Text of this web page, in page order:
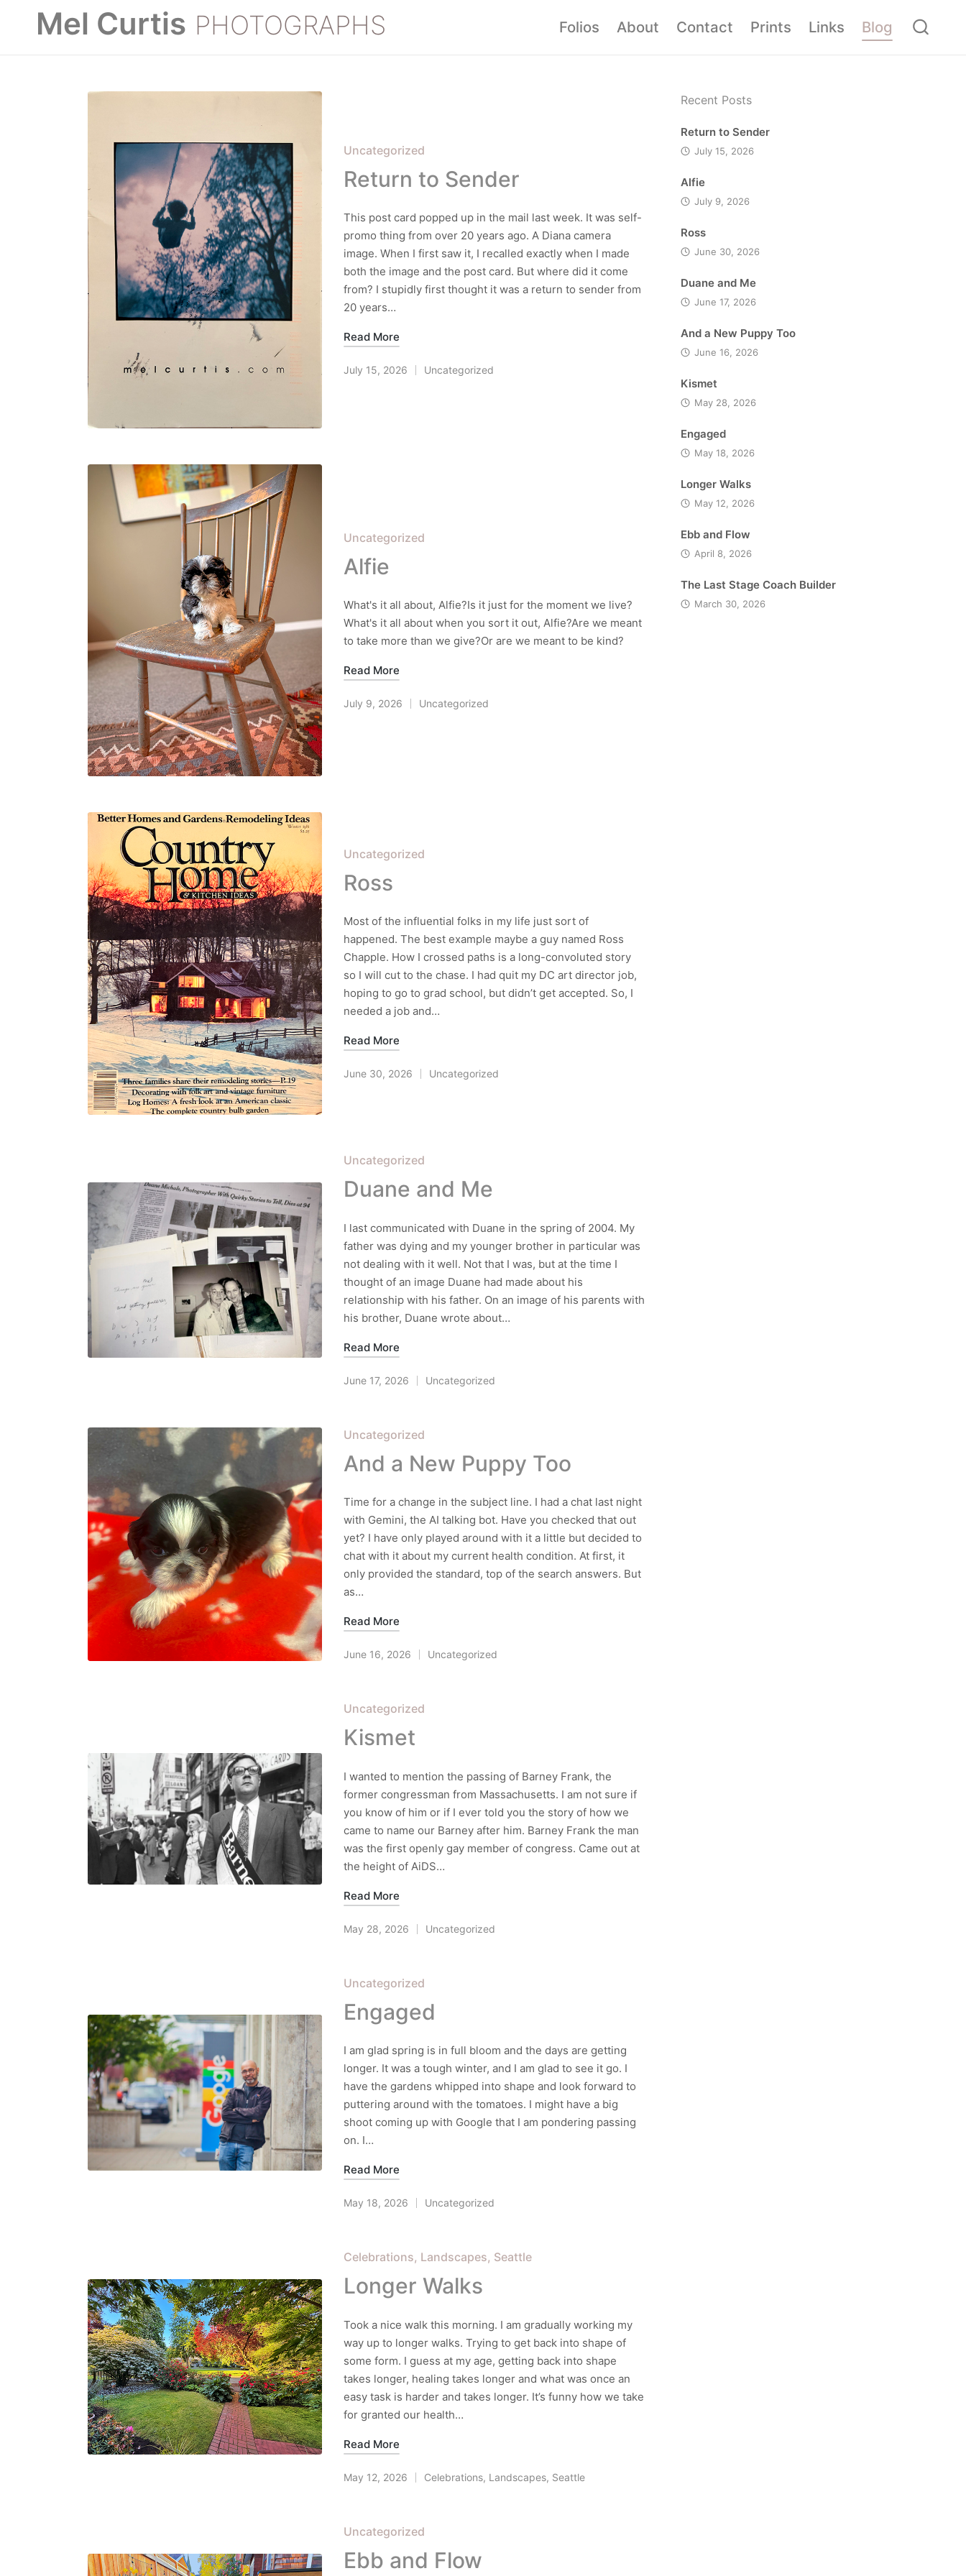
Mel Curtis PHOTOGRAPHS Folios About Contact Prints Links Blog
Posted
in
Uncategorized
Return to Sender
This post card popped up in the mail last week. It was self-
promo thing from over 20 years ago. A Diana camera
image. When I first saw it, I recalled exactly when I made
both the image and the post card. But where did it come
from? I stupidly first thought it was a return to sender from
20 years…
Read More
July 15, 2026
Posted
Uncategorized
Posted
in
Uncategorized
Alfie
What's it all about, Alfie?Is it just for the moment we live?
What's it all about when you sort it out, Alfie?Are we meant
to take more than we give?Or are we meant to be kind?
Read More
July 9, 2026
Posted
Uncategorized
Posted
in
Uncategorized
Ross
Most of the influential folks in my life just sort of
happened. The best example maybe a guy named Ross
Chapple. How I crossed paths is a long-convoluted story
so I will cut to the chase. I had quit my DC art director job,
hoping to go to grad school, but didn’t get accepted. So, I
needed a job and…
Read More
June 30, 2026
Posted
Uncategorized
Posted
in
Uncategorized
Duane and Me
I last communicated with Duane in the spring of 2004. My
father was dying and my younger brother in particular was
not dealing with it well. Not that I was, but at the time I
thought of an image Duane had made about his
relationship with his father. On an image of his parents with
his brother, Duane wrote about…
Read More
June 17, 2026
Posted
Uncategorized
Posted
in
Uncategorized
And a New Puppy Too
Time for a change in the subject line. I had a chat last night
with Gemini, the AI talking bot. Have you checked that out
yet? I have only played around with it a little but decided to
chat with it about my current health condition. At first, it
only provided the standard, top of the search answers. But
as…
Read More
June 16, 2026
Posted
Uncategorized
Posted
in
Uncategorized
Kismet
I wanted to mention the passing of Barney Frank, the
former congressman from Massachusetts. I am not sure if
you know of him or if I ever told you the story of how we
came to name our Barney after him. Barney Frank the man
was the first openly gay member of congress. Came out at
the height of AiDS…
Read More
May 28, 2026
Posted
Uncategorized
Posted
in
Uncategorized
Engaged
I am glad spring is in full bloom and the days are getting
longer. It was a tough winter, and I am glad to see it go. I
have the gardens whipped into shape and look forward to
puttering around with the tomatoes. I might have a big
shoot coming up with Google that I am pondering passing
on. I…
Read More
May 18, 2026
Posted
Uncategorized
Posted
in
Celebrations Landscapes Seattle
Longer Walks
Took a nice walk this morning. I am gradually working my
way up to longer walks. Trying to get back into shape of
some form. I guess at my age, getting back into shape
takes longer, healing takes longer and what was once an
easy task is harder and takes longer. It’s funny how we take
for granted our health…
Read More
May 12, 2026
Posted
Celebrations, Landscapes, Seattle
Posted
in
Uncategorized
Ebb and Flow
Recent Posts
Return to Sender
July 15, 2026
Alfie
July 9, 2026
Ross
June 30, 2026
Duane and Me
June 17, 2026
And a New Puppy Too
June 16, 2026
Kismet
May 28, 2026
Engaged
May 18, 2026
Longer Walks
May 12, 2026
Ebb and Flow
April 8, 2026
The Last Stage Coach Builder
March 30, 2026